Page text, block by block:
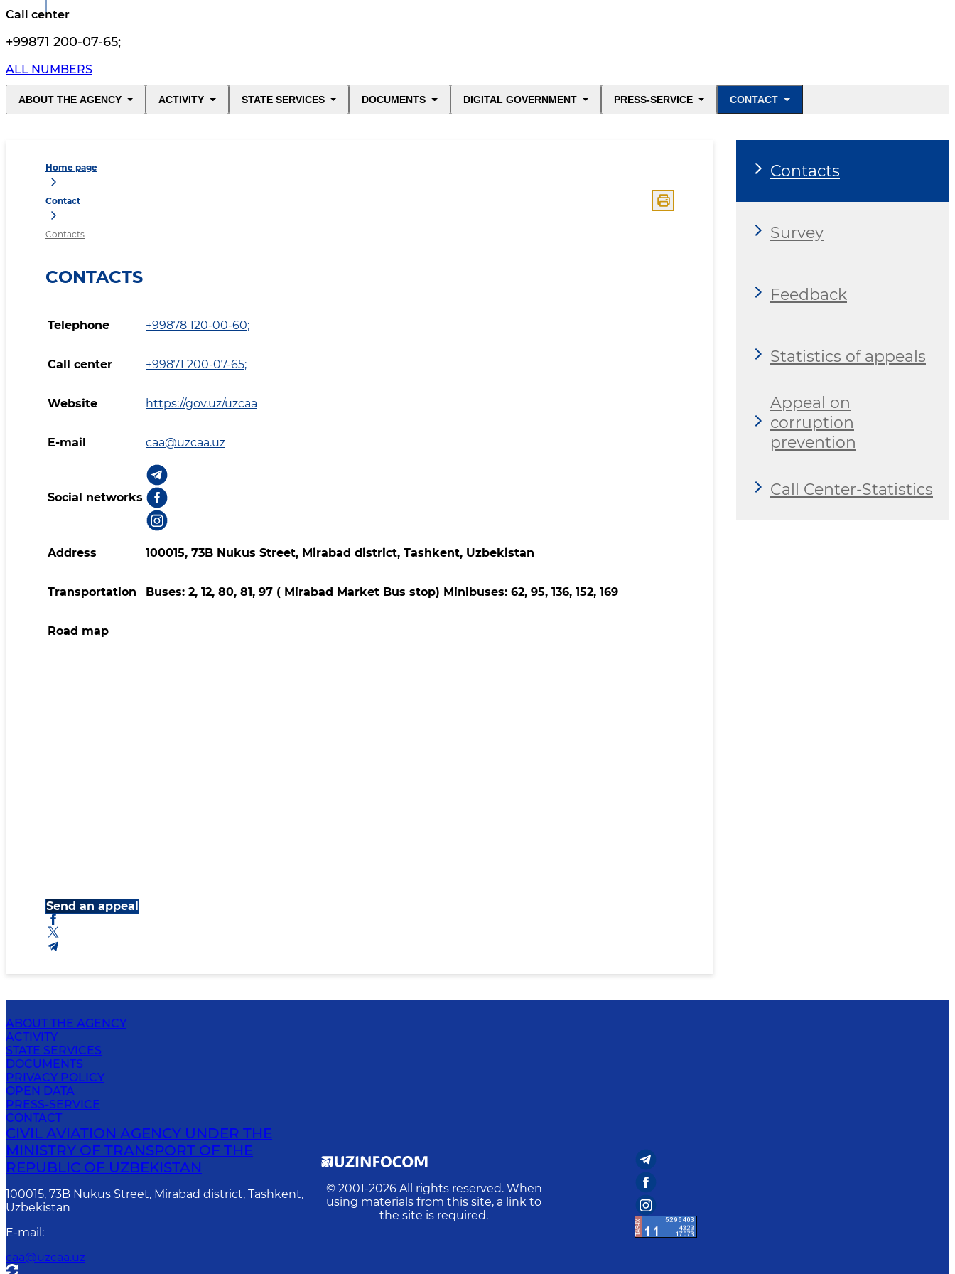
Call center
+99871 200-07-65;
ALL NUMBERS
ABOUT THE AGENCY ACTIVITY STATE SERVICES DOCUMENTS DIGITAL GOVERNMENT PRESS-SERVICE CONTACT
Home page
Contact
Contacts
CONTACTS
Telephone +99878 120-00-60;
Call center +99871 200-07-65;
Website https://gov.uz/uzcaa
E-mail caa@uzcaa.uz
Social networks
Address 100015, 73B Nukus Street, Mirabad district, Tashkent, Uzbekistan
Transportation Buses: 2, 12, 80, 81, 97 ( Mirabad Market Bus stop) Minibuses: 62, 95, 136, 152, 169
Road map
Send an appeal
Contacts
Survey
Feedback
Statistics of appeals
Appeal on
corruption
prevention
Call Center-Statistics
ABOUT THE AGENCY
ACTIVITY
STATE SERVICES
DOCUMENTS
PRIVACY POLICY
OPEN DATA
PRESS-SERVICE
CONTACT
CIVIL AVIATION AGENCY UNDER THE
MINISTRY OF TRANSPORT OF THE
REPUBLIC OF UZBEKISTAN
100015, 73B Nukus Street, Mirabad district, Tashkent,
Uzbekistan
E-mail :
caa@uzcaa.uz
© 2001-2026 All rights reserved. When
using materials from this site, a link to
the site is required.